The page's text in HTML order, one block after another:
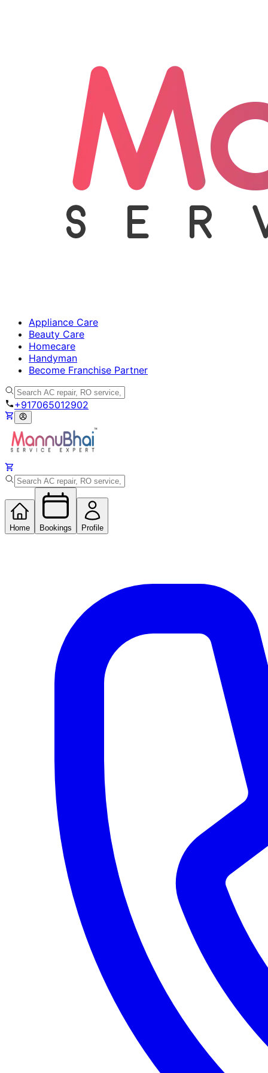
Appliance Care
Beauty Care
Homecare
Handyman
Become Franchise Partner
+917065012902
Home Bookings Profile